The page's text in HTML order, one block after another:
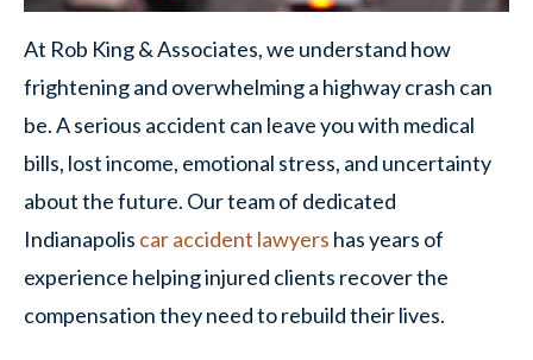
At Rob King & Associates, we understand how
frightening and overwhelming a highway crash can
be. A serious accident can leave you with medical
bills, lost income, emotional stress, and uncertainty
about the future. Our team of dedicated
Indianapolis car accident lawyers has years of
experience helping injured clients recover the
compensation they need to rebuild their lives.